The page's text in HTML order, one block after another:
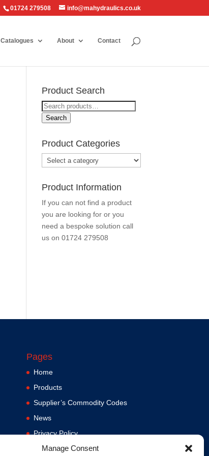
Manage Consent
01724 279508 info@mahydraulics.co.uk
Catalogues About Contact
Product Search
Search
for:
Search
Product Categories
Product Information
If you can not find a product
you are looking for or you
need a bespoke solution call
us on01724 279508
Pages
Home
Products
Supplier’s Commodity Codes
News
Privacy Policy
Terms and Conditions